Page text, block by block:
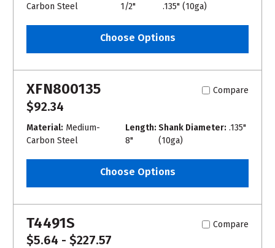
Carbon Steel
1/2"
.135" (10ga)
Choose Options
XFN800135 Compare
$92.34
Material: Medium-
Carbon Steel
Length:
8"
Shank Diameter: .135"
(10ga)
Choose Options
T4491S Compare
$5.64 - $227.57